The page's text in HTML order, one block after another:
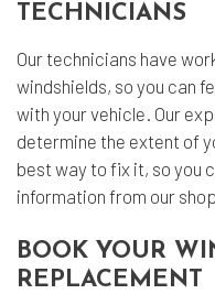
TECHNICIANS
Our technicians have
windshields, so you can
with your vehicle. Our
determine the extent of
best way to fix it, so you
information from our
BOOK YOUR
REPLACEMENT